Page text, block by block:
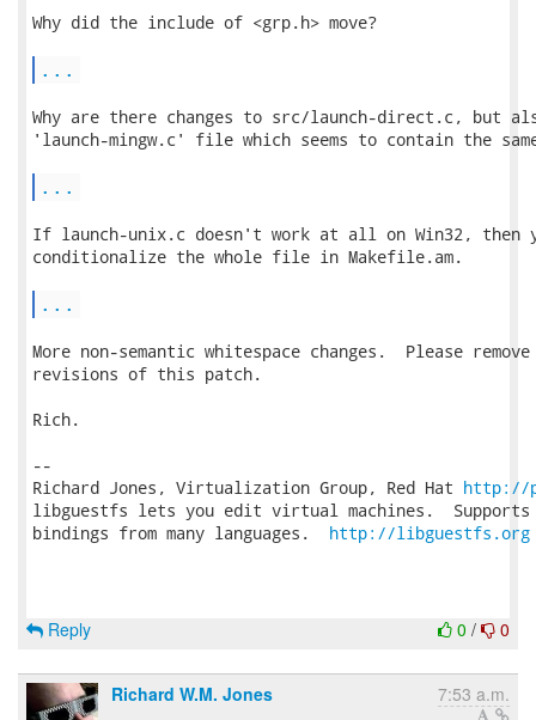
Why did the include of <grp.h> move?
...
Why are there changes to src/launch-direct.c, but
'launch-mingw.c' file which seems to contain the
...
If launch-unix.c doesn't work at all on Win32, then
conditionalize the whole file in Makefile.am.
...
More non-semantic whitespace changes.  Please
revisions of this patch.
Rich.
--
Richard Jones, Virtualization Group, Red Hat http://
libguestfs lets you edit virtual machines.
bindings from many languages. http://libguestfs.org
0 / 0
Reply
Richard W.M. Jones 7:53 a.m.